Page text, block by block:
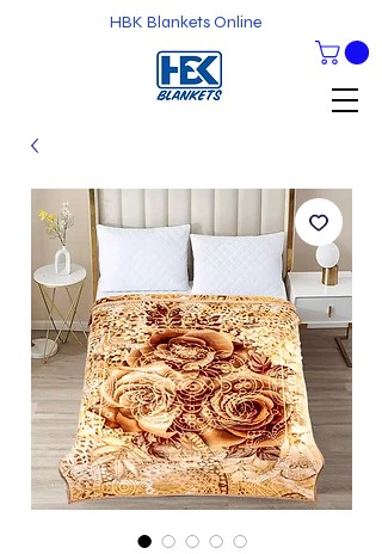
HBK Blankets Online